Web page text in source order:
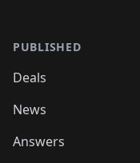
PUBLISHED
Deals
News
Answers